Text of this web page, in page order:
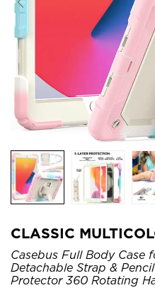
CLASSIC
Casebus Full Body Case
Detachable Strap &
Protector 360 Rotating